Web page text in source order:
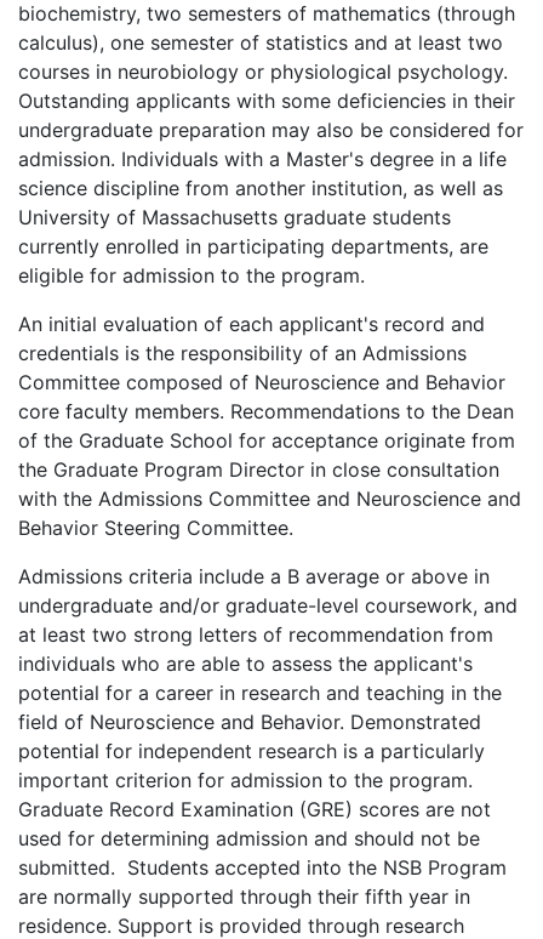
biochemistry, two semesters of mathematics (through
calculus), one semester of statistics and at least two
courses in neurobiology or physiological psychology.
Outstanding applicants with some deficiencies in their
undergraduate preparation may also be considered for
admission. Individuals with a Master's degree in a life
science discipline from another institution, as well as
University of Massachusetts graduate students
currently enrolled in participating departments, are
eligible for admission to the program.
An initial evaluation of each applicant's record and
credentials is the responsibility of an Admissions
Committee composed of Neuroscience and Behavior
core faculty members. Recommendations to the Dean
of the Graduate School for acceptance originate from
the Graduate Program Director in close consultation
with the Admissions Committee and Neuroscience and
Behavior Steering Committee.
Admissions criteria include a B average or above in
undergraduate and/or graduate-level coursework, and
at least two strong letters of recommendation from
individuals who are able to assess the applicant's
potential for a career in research and teaching in the
field of Neuroscience and Behavior. Demonstrated
potential for independent research is a particularly
important criterion for admission to the program.
Graduate Record Examination (GRE) scores are not
used for determining admission and should not be
submitted. Students accepted into the NSB Program
are normally supported through their fifth year in
residence. Support is provided through research